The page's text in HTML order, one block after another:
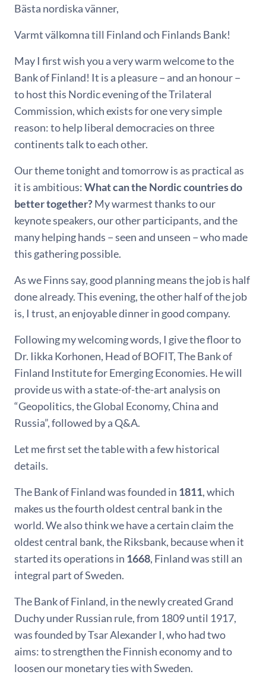
Bästa nordiska vänner,
Varmt välkomna till Finland och Finlands Bank!
May I first wish you a very warm welcome to the
Bank of Finland! It is a pleasure − and an honour −
to host this Nordic evening of the Trilateral
Commission, which exists for one very simple
reason: to help liberal democracies on three
continents talk to each other.
Our theme tonight and tomorrow is as practical as
it is ambitious:What can the Nordic countries do
better together?My warmest thanks to our
keynote speakers, our other participants, and the
many helping hands − seen and unseen − who made
this gathering possible.
As we Finns say, good planning means the job is half
done already. This evening, the other half of the job
is, I trust, an enjoyable dinner in good company.
Following my welcoming words, I give the floor to
Dr. Iikka Korhonen, Head of BOFIT, The Bank of
Finland Institute for Emerging Economies. He will
provide us with a state-of-the-art analysis on
“Geopolitics, the Global Economy, China and
Russia”, followed by a Q&A.
Let me first set the table with a few historical
details.
The Bank of Finland was founded in 1811, which
makes us the fourth oldest central bank in the
world. We also think we have a certain claim the
oldest central bank, the Riksbank, because when it
started its operations in 1668, Finland was still an
integral part of Sweden.
The Bank of Finland, in the newly created Grand
Duchy under Russian rule, from 1809 until 1917,
was founded by Tsar Alexander I, who had two
aims: to strengthen the Finnish economy and to
loosen our monetary ties with Sweden.